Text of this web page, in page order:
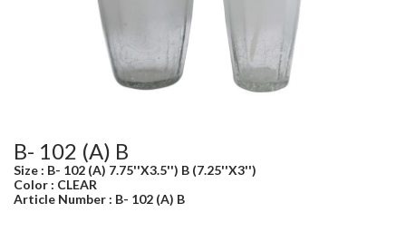
B- 102 (A) B
Size : B- 102 (A) 7.75''X3.5'') B (7.25''X3'')
Color : CLEAR
Article Number : B- 102 (A) B